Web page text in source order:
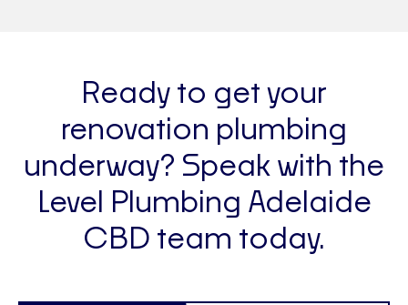
Ready to get your
renovation plumbing
underway? Speak with the
Level Plumbing Adelaide
CBD team today.